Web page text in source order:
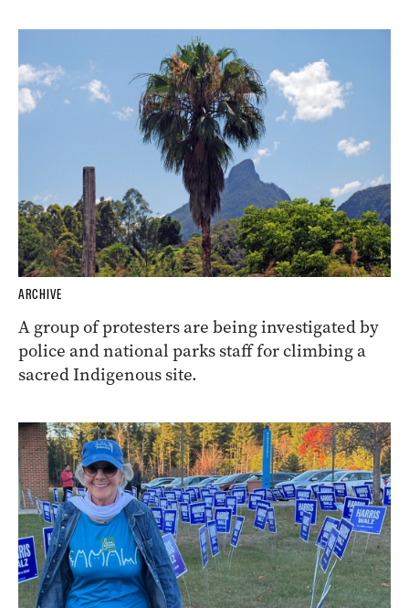
ARCHIVE
A group of protesters are being investigated by
police and national parks staff for climbing a
sacred Indigenous site.